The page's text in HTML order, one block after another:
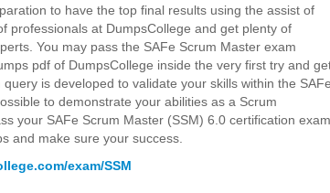
to have the top final results using the assist of
professionals at DumpsCollege and get plenty of
You may pass the SAFe Scrum Master exam
pdf of DumpsCollege inside the very first try and
is developed to validate your skills within the
to demonstrate your abilities as a Scrum
your SAFe Scrum Master (SSM) 6.0 certification exam
and make sure your success.
exam/SSM